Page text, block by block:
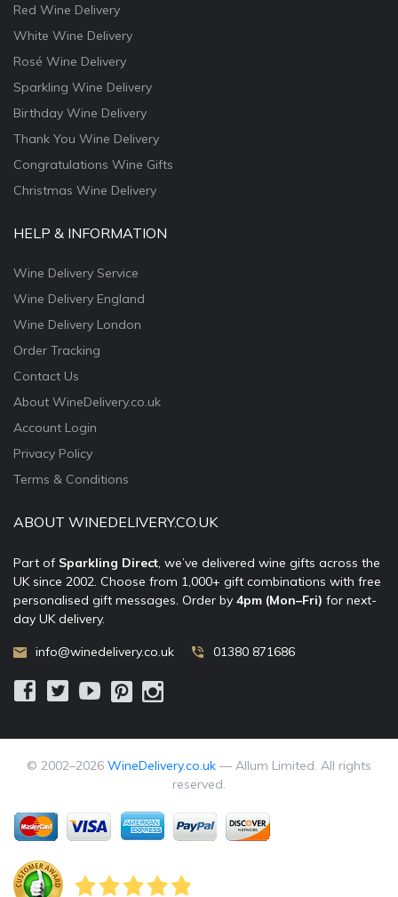
Red Wine Delivery
White Wine Delivery
Rosé Wine Delivery
Sparkling Wine Delivery
Birthday Wine Delivery
Thank You Wine Delivery
Congratulations Wine Gifts
Christmas Wine Delivery
HELP & INFORMATION
Wine Delivery Service
Wine Delivery England
Wine Delivery London
Order Tracking
Contact Us
About WineDelivery.co.uk
Account Login
Privacy Policy
Terms & Conditions
ABOUT WINEDELIVERY.CO.UK
Part of Sparkling Direct, we’ve delivered wine gifts across the
UK since 2002. Choose from 1,000+ gift combinations with free
personalised gift messages. Order by 4pm (Mon–Fri) for next-
day UK delivery.
info@winedelivery.co.uk 01380 871686
© 2002–2026 WineDelivery.co.uk — Allum Limited. All rights
reserved.